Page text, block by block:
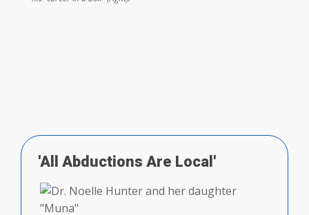
'All Abductions Are Local'